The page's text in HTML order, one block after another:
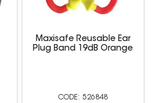
Maxisafe Reusable Ear
Plug Band 19dB Orange
526848